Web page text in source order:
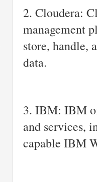
2. Cloudera:
management
store, handle,
data.
3. IBM: IBM
and services,
capable IBM